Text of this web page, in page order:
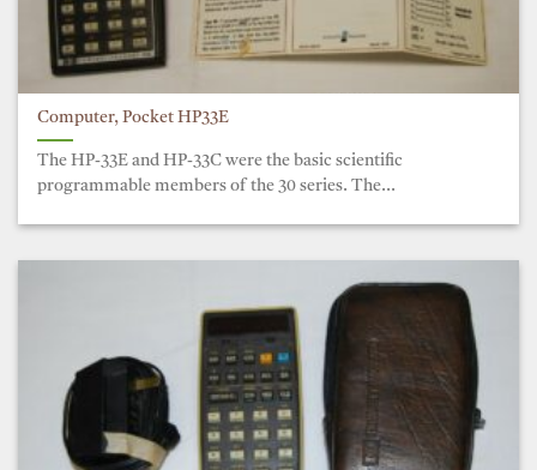
Computer, Pocket HP33E
The HP-33E and HP-33C were the basic scientific
programmable members of the 30 series. The...